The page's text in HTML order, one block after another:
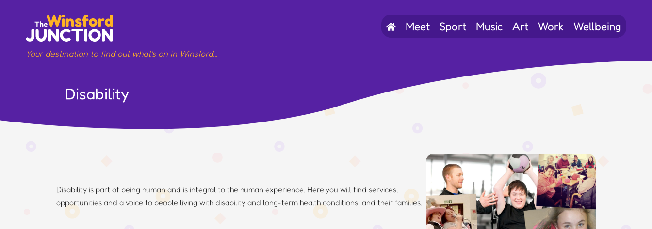
Meet Sport Music Art Work Wellbeing
Your destination to find out what’s on in Winsford…
Disability
Disability is part of being human and is integral to the human experience. Here you will find services,
opportunities and a voice to people living with disability and long-term health conditions, and their families.